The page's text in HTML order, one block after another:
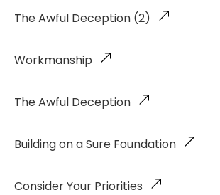
The Awful Deception (2)
Workmanship
The Awful Deception
Building on a Sure Foundation
Consider Your Priorities